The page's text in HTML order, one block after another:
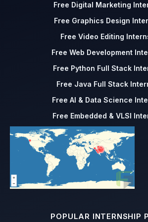
Free Digital Marketing
Free Graphics Design
Free Video Editing
Free Web Development
Free Python Full Stack
Free Java Full Stack
Free AI & Data Science
Free Embedded & VLSI
POPULAR INTERNSHIP